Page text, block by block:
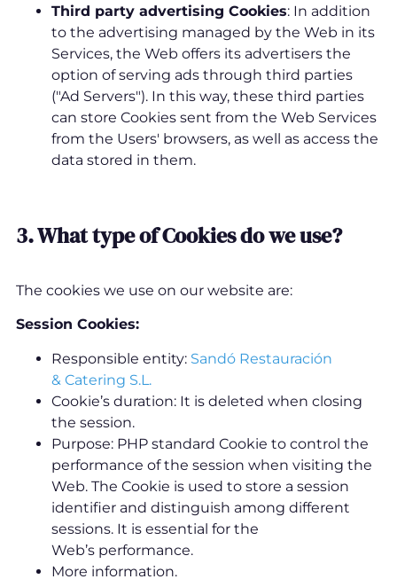
Third party advertising Cookies: In addition
to the advertising managed by the Web in its
Services, the Web offers its advertisers the
option of serving ads through third parties
("Ad Servers"). In this way, these third parties
can store Cookies sent from the Web Services
from the Users' browsers, as well as access the
data stored in them.
3. What type of Cookies do we use?
The cookies we use on our website are:
Session Cookies:
Responsible entity: Sandó Restauración
& Catering S.L.
Cookie’s duration: It is deleted when closing
the session.
Purpose: PHP standard Cookie to control the
performance of the session when visiting the
Web. The Cookie is used to store a session
identifier and distinguish among different
sessions. It is essential for the
Web’s performance.
More information.